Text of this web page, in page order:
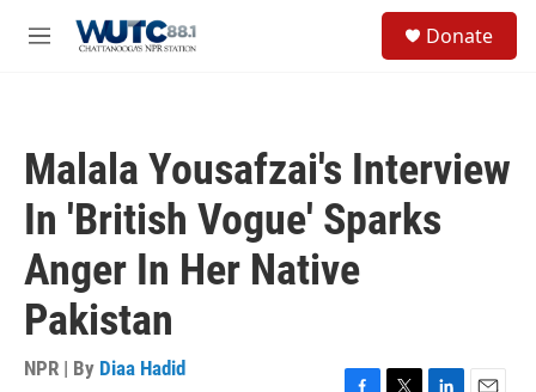
M
Donate
Malala Yousafzai's Interview
In 'British Vogue' Sparks
Anger In Her Native
Pakistan
NPR | By Diaa Hadid